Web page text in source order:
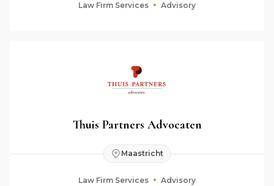
Law Firm Services Advisory
Thuis Partners Advocaten
Maastricht
Law Firm Services Advisory